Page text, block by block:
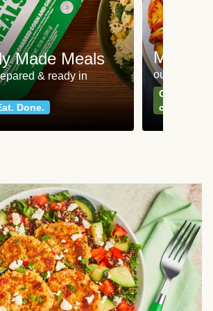
Made Meals
& ready in
Done.
Meat
our most
Can't go
classics